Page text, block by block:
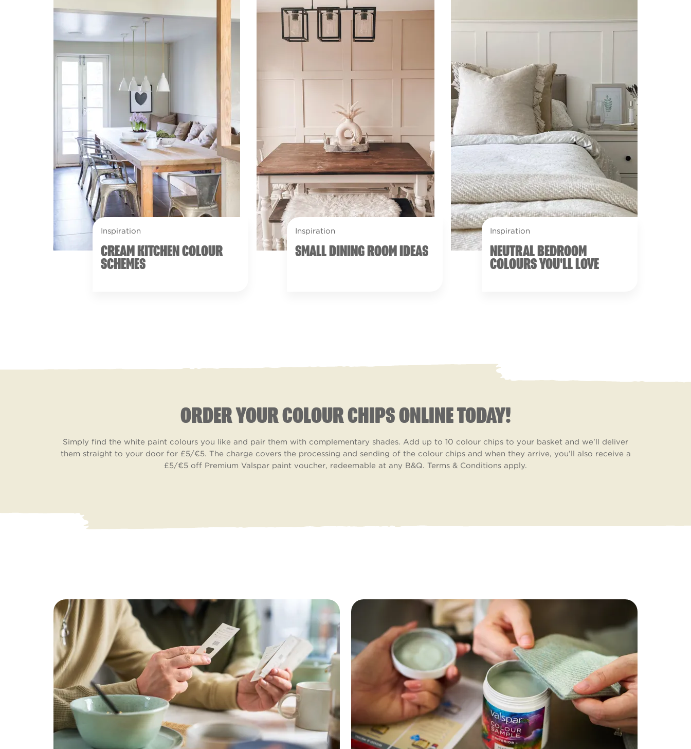
Inspiration
CREAM KITCHEN COLOUR
SCHEMES
Inspiration
SMALL DINING ROOM IDEAS
Inspiration
NEUTRAL BEDROOM
COLOURS YOU'LL LOVE
ORDER YOUR COLOUR CHIPS ONLINE TODAY!
Simply find the white paint colours you like and pair them with complementary shades. Add up to 10 colour chips to your basket and we'll deliver
them straight to your door for £5/€5. The charge covers the processing and sending of the colour chips and when they arrive, you’ll also receive a
£5/€5 off Premium Valspar paint voucher, redeemable at any B&Q. Terms & Conditions apply.